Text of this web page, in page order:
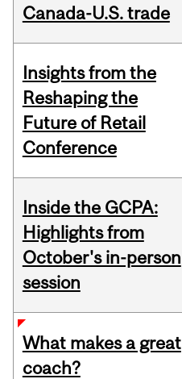
Canada-U.S. trade
Insights from the
Reshaping the
Future of Retail
Conference
Inside the GCPA:
Highlights from
October's in-person
session
What makes a great
coach?